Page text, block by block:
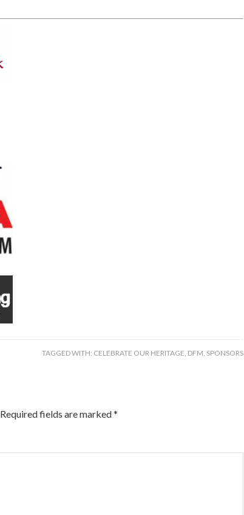
TAGGED WITH: CELEBRATE OUR HERITAGE, DFM, SPONSORS
Required fields are marked*